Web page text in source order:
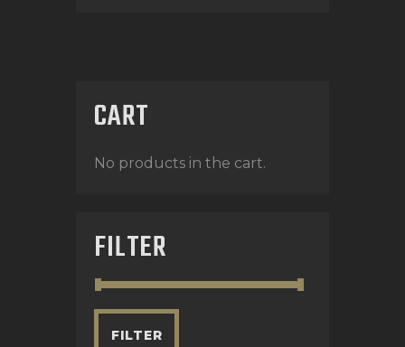
CART
No products in the cart.
FILTER
FILTER